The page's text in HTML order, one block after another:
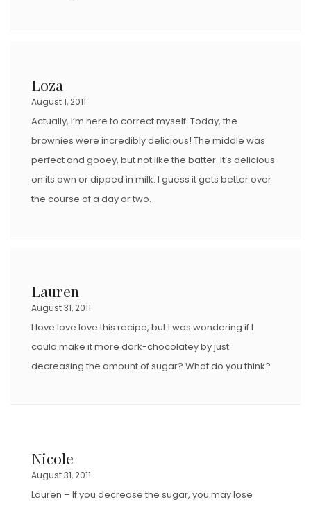
Loza
August 1, 2011
Actually, I’m here to correct myself. Today, the
brownies were incredibly delicious! The middle was
perfect and gooey, but not like the batter. It’s delicious
on its own or dipped in milk. I guess it gets better over
the course of a day or two.
Lauren
August 31, 2011
I love love love this recipe, but I was wondering if I
could make it more dark-chocolatey by just
decreasing the amount of sugar? What do you think?
Nicole
August 31, 2011
Lauren – If you decrease the sugar, you may lose